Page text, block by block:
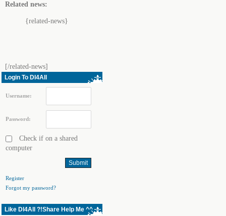
Related news:
{related-news}
[/related-news]
Login To Dl4All
Username:
Password:
Check if on a shared
computer
Register
Forgot my password?
Like Dl4All ?!Share Help Me ^^